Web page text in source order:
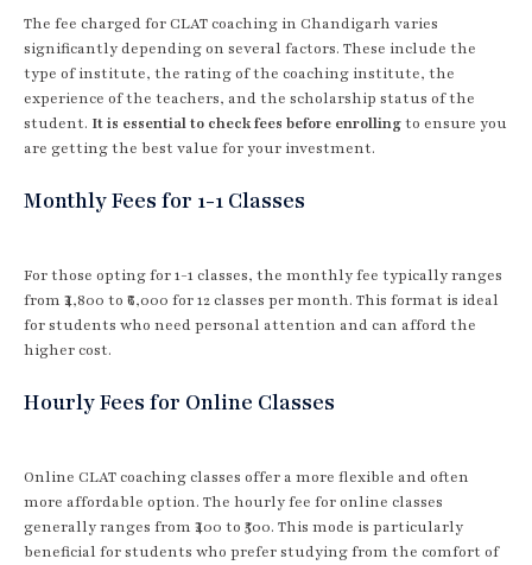
The fee charged for CLAT coaching in Chandigarh varies
significantly depending on several factors. These include the
type of institute, the rating of the coaching institute, the
experience of the teachers, and the scholarship status of the
student. It is essential to check fees before enrollingto ensure you
are getting the best value for your investment.
Monthly Fees for 1-1 Classes
For those opting for 1-1 classes, the monthly fee typically ranges
from ₹4,800 to ₹6,000 for 12 classes per month. This format is ideal
for students who need personal attention and can afford the
higher cost.
Hourly Fees for Online Classes
Online CLAT coaching classes offer a more flexible and often
more affordable option. The hourly fee for online classes
generally ranges from ₹400 to ₹500. This mode is particularly
beneficial for students who prefer studying from the comfort of